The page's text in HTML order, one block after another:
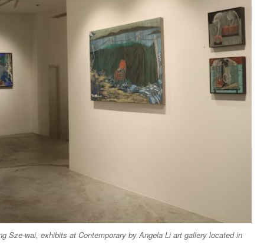
Sze-wai, exhibits at Contemporary by Angela Li art gallery located in